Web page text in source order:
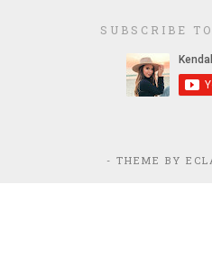
SUBSCRIBE
- THEME BY